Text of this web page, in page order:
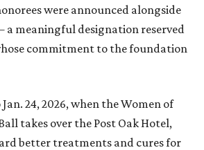
were announced alongside
a meaningful designation reserved
commitment to the foundation
24, 2026, when the Women of
takes over the Post Oak Hotel,
better treatments and cures for